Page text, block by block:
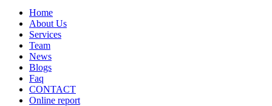
Main
navigation
Home
About Us
Services
Team
News
Blogs
Faq
CONTACT
Online report